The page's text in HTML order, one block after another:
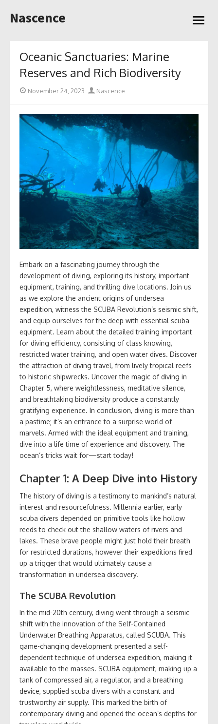
to
Nascence
open
Oceanic Sanctuaries: Marine
Reserves and Rich Biodiversity
Posted
November 24, 2023 Author
Nascence
Embark on a fascinating journey through the
development of diving, exploring its history, important
equipment, training, and thrilling dive locations. Join us
as we explore the ancient origins of undersea
expedition, witness the SCUBA Revolution’s seismic shift,
and equip ourselves for the deep with essential scuba
equipment. Learn about the detailed training important
for diving efficiency, consisting of class knowing,
restricted water training, and open water dives. Discover
the attraction of diving travel, from lively tropical reefs
to historic shipwrecks. Uncover the magic of diving in
Chapter 5, where weightlessness, meditative silence,
and breathtaking biodiversity produce a constantly
gratifying experience. In conclusion, diving is more than
a pastime; it’s an entrance to a surprise world of
marvels. Armed with the ideal equipment and training,
dive into a life time of experience and discovery. The
ocean’s tricks wait for—start today!
Chapter 1: A Deep Dive into History
The history of diving is a testimony to mankind’s natural
interest and resourcefulness. Millennia earlier, early
scuba divers depended on primitive tools like hollow
reeds to check out the shallow waters of rivers and
lakes. These brave people might just hold their breath
for restricted durations, however their expeditions fired
up a trigger that would ultimately cause a
transformation in undersea discovery.
The SCUBA Revolution
In the mid-20th century, diving went through a seismic
shift with the innovation of the Self-Contained
Underwater Breathing Apparatus, called SCUBA. This
game-changing development presented a self-
dependent technique of undersea expedition, making it
available to the masses. SCUBA equipment, making up a
tank of compressed air, a regulator, and a breathing
device, supplied scuba divers with a constant and
trustworthy air supply. This marked the birth of
contemporary diving and opened the ocean’s depths for